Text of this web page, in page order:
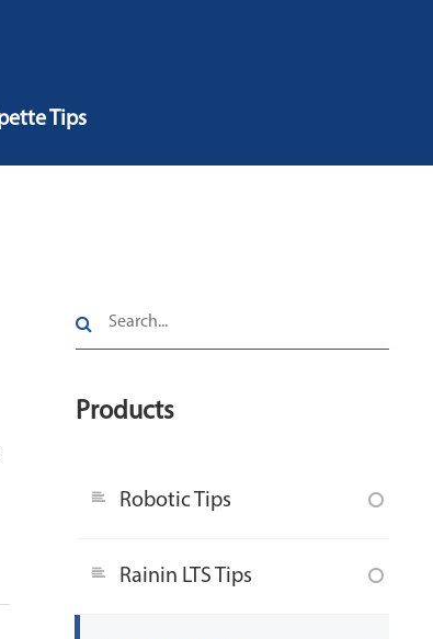
Tips
Products
Robotic Tips
Rainin LTS Tips